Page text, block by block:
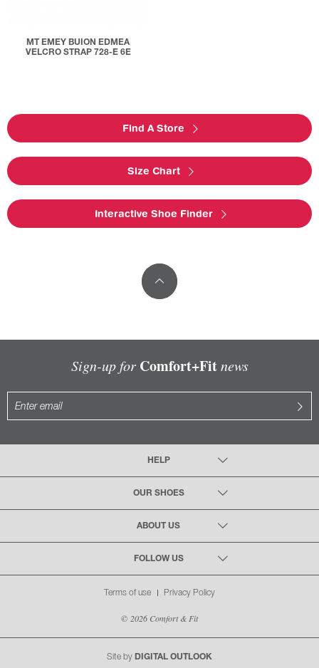
MT EMEY BUION EDMEA
VELCRO STRAP 728-E 6E
Find A Store
Size Chart
Interactive Shoe Finder
Sign-up for Comfort+Fitnews
HELP
OUR SHOES
ABOUT US
FOLLOW US
Terms of use Privacy Policy
© 2026 Comfort & Fit
Site by DIGITAL OUTLOOK